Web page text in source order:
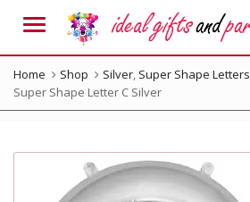
Menu
Home Shop Silver, Super Shape Letters
Super Shape Letter C Silver